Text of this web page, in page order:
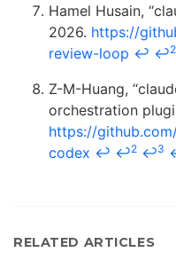
Hamel Husain,
2026. https://
review-loop ↩ ↩2
Z-M-Huang,
orchestration
https://
codex ↩ ↩2 ↩3
RELATED ARTICLES